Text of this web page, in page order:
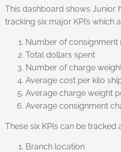
This dashboard shows Junior
tracking six major KPI’s which
Number of consignment
Total dollars spent
Number of charge
Average cost per kilo
Average charge weight
Average consignment
These six KPIs can be tracked
Branch location